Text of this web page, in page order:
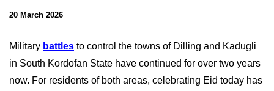
20 March 2026
Military battles to control the towns of Dilling and Kadugli
in South Kordofan State have continued for over two years
now. For residents of both areas, celebrating Eid today has